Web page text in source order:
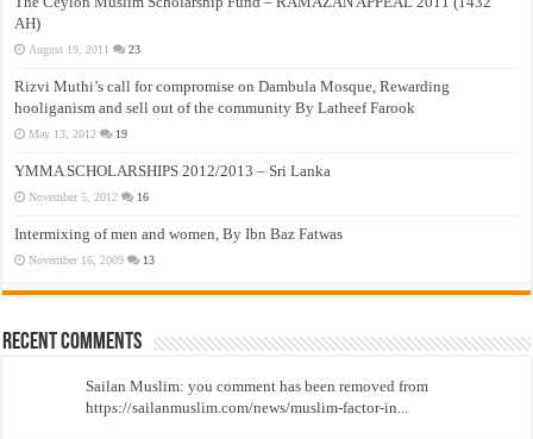
AH)
August 19, 2011 23
Rizvi Muthi’s call for compromise on Dambula Mosque, Rewarding
hooliganism and sell out of the community By Latheef Farook
May 13, 2012 19
YMMA SCHOLARSHIPS 2012/2013 – Sri Lanka
November 5, 2012 16
Intermixing of men and women, By Ibn Baz Fatwas
November 16, 2009 13
Recent Comments
Sailan Muslim: you comment has been removed from
https://sailanmuslim.com/news/muslim-factor-in...